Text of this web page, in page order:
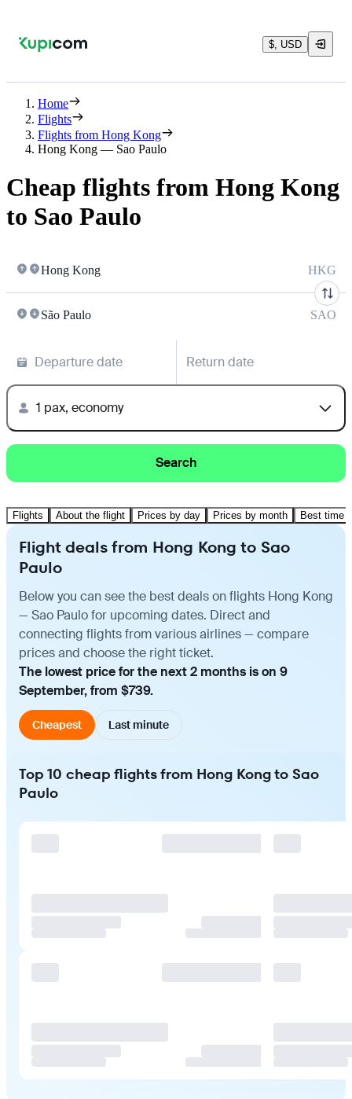
$, USD
Home
Flights
Flights from Hong Kong
Hong Kong — Sao Paulo
Cheap flights from Hong Kong
to Sao Paulo
Hong Kong HKG
São Paulo SAO
Departure date Return date
1 pax, economy
Search
Flights About the flight Prices by day Prices by month Best time
Flight deals from Hong Kong to Sao
Paulo
Below you can see the best deals on flights Hong Kong
— Sao Paulo for upcoming dates. Direct and
connecting flights from various airlines — compare
prices and choose the right ticket.
The lowest price for the next 2 months is on 9
September, from $739.
Cheapest Last minute
Top 10 cheap flights from Hong Kong to Sao
Paulo